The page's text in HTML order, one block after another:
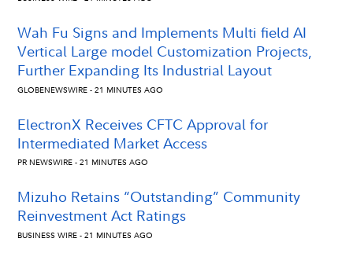
Wah Fu Signs and Implements Multi field AI
Vertical Large model Customization Projects,
Further Expanding Its Industrial Layout
GLOBENEWSWIRE - 21 MINUTES AGO
ElectronX Receives CFTC Approval for
Intermediated Market Access
PR NEWSWIRE - 21 MINUTES AGO
Mizuho Retains “Outstanding” Community
Reinvestment Act Ratings
BUSINESS WIRE - 21 MINUTES AGO